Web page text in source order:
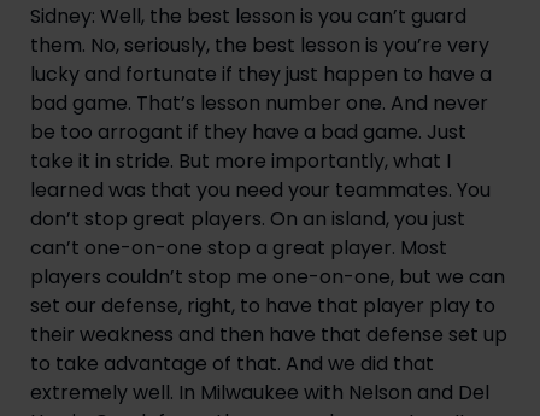
Sidney: Well, the best lesson is you can’t guard
them. No, seriously, the best lesson is you’re very
lucky and fortunate if they just happen to have a
bad game. That’s lesson number one. And never
be too arrogant if they have a bad game. Just
take it in stride. But more importantly, what I
learned was that you need your teammates. You
don’t stop great players. On an island, you just
can’t one-on-one stop a great player. Most
players couldn’t stop me one-on-one, but we can
set our defense, right, to have that player play to
their weakness and then have that defense set up
to take advantage of that. And we did that
extremely well. In Milwaukee with Nelson and Del